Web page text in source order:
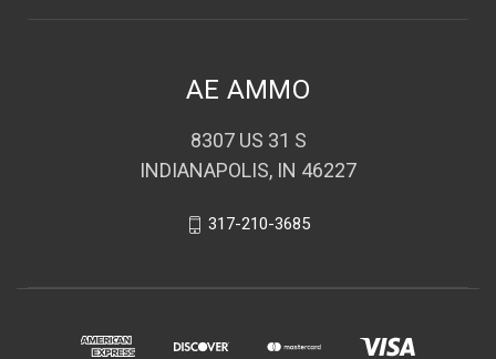
AE AMMO
8307 US 31 S
INDIANAPOLIS, IN 46227
317-210-3685